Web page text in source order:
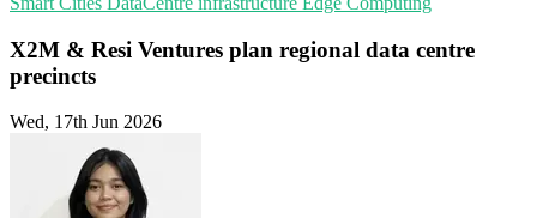
X2M & Resi Ventures plan regional data centre
precincts
Wed, 17th Jun 2026